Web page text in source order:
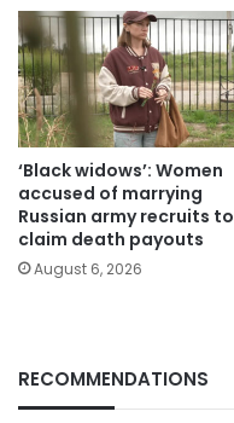
‘Black widows’: Women
accused of marrying
Russian army recruits to
claim death payouts
August 6, 2026
RECOMMENDATIONS